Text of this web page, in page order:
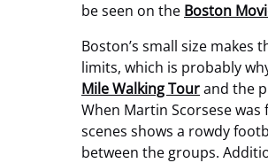
be seen on the Boston
Boston’s small size
limits, which is probably
Mile Walking Tourand the
When Martin Scorsese
scenes shows a rowdy
between the groups.